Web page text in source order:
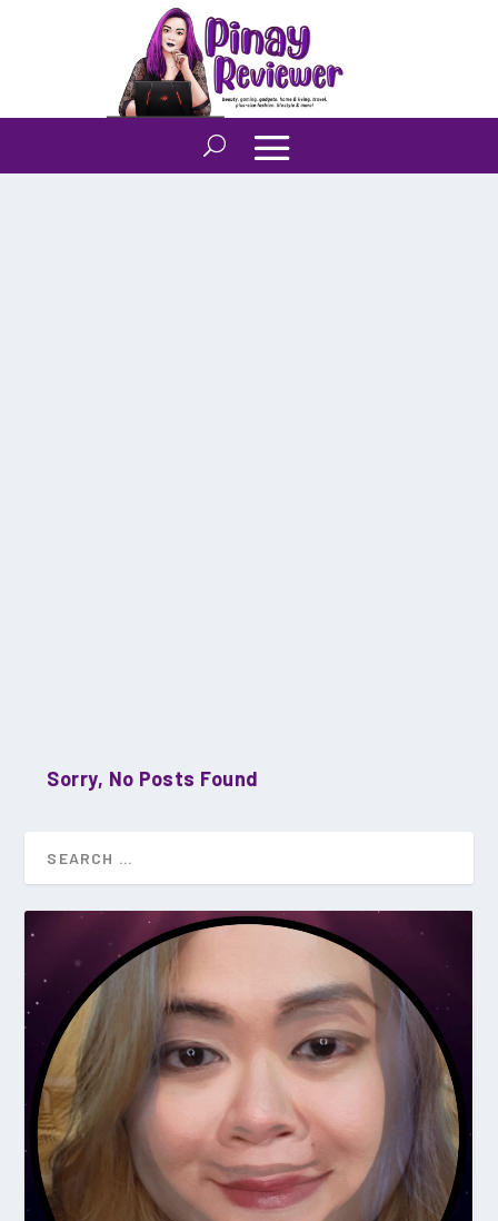
Sorry, No Posts Found